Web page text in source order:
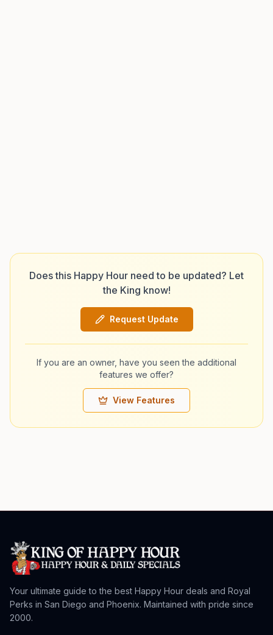
Does this Happy Hour need to be updated? Let
the King know!
Request Update
If you are an owner, have you seen the additional
features we offer?
View Features
Your ultimate guide to the best Happy Hour deals and Royal
Perks in San Diego and Phoenix. Maintained with pride since
2000.